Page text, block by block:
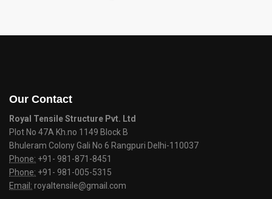
Our Contact
Royal Tensile Structure Pvt. Ltd
Plot No 47A Kh.no 1149 Block B
Bhuleram Colony Gali No 6 Rangpuri Delhi-110037
Phone: +91- 981-871-8451
Phone: +91- 981-005-5315
Email: royaltensile@gmail.com